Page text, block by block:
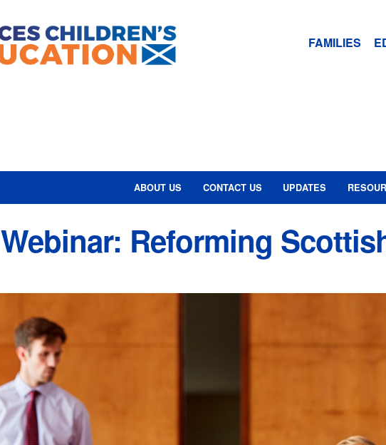
FAMILIES
ABOUT US CONTACT US UPDATES
Webinar: Reforming